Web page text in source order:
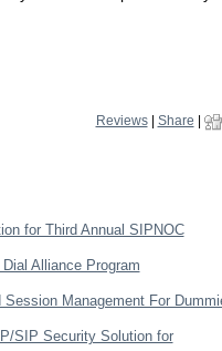
Reviews| Share
for Third Annual SIPNOC
Alliance Program
Management For
SIP Security Solution for